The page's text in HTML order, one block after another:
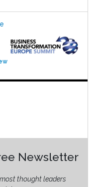
Event
Newsletter
thought leaders